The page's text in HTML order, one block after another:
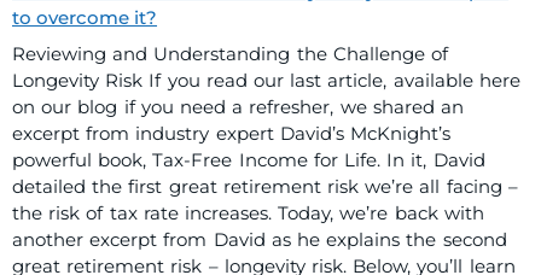
Reviewing and Understanding the Challenge of
Longevity Risk If you read our last article, available here
on our blog if you need a refresher, we shared an
excerpt from industry expert David’s McKnight’s
powerful book, Tax-Free Income for Life. In it, David
detailed the first great retirement risk we’re all facing –
the risk of tax rate increases. Today, we’re back with
another excerpt from David as he explains the second
great retirement risk – longevity risk. Below, you’ll learn